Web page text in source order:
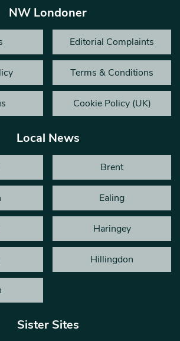
NW Londoner
Editorial Complaints
Terms & Conditions
Cookie Policy (UK)
Local News
Brent
Ealing
Haringey
Hillingdon
Sister Sites